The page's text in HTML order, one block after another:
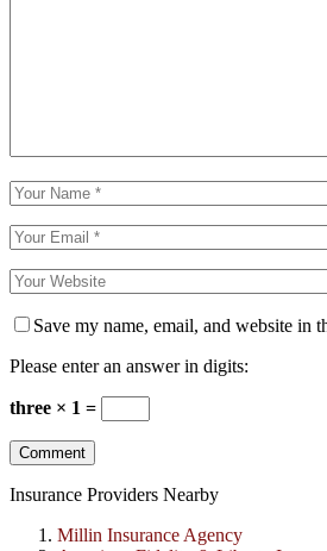
Save my name, email, and website in
Please enter an answer in digits:
three × 1 =
Insurance Providers Nearby
Millin Insurance Agency